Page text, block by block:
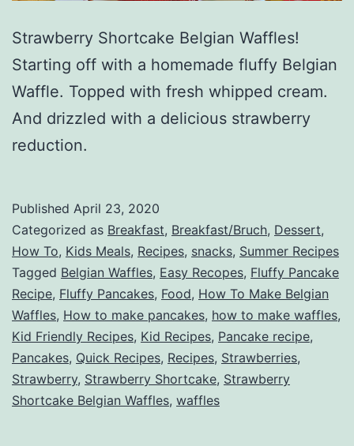
Strawberry Shortcake Belgian Waffles!
Starting off with a homemade fluffy Belgian
Waffle. Topped with fresh whipped cream.
And drizzled with a delicious strawberry
reduction.
Published April 23, 2020
Categorized as Breakfast, Breakfast/Bruch, Dessert,
How To, Kids Meals, Recipes, snacks, Summer Recipes
Tagged Belgian Waffles, Easy Recopes, Fluffy Pancake
Recipe, Fluffy Pancakes, Food, How To Make Belgian
Waffles, How to make pancakes, how to make waffles,
Kid Friendly Recipes, Kid Recipes, Pancake recipe,
Pancakes, Quick Recipes, Recipes, Strawberries,
Strawberry, Strawberry Shortcake, Strawberry
Shortcake Belgian Waffles, waffles